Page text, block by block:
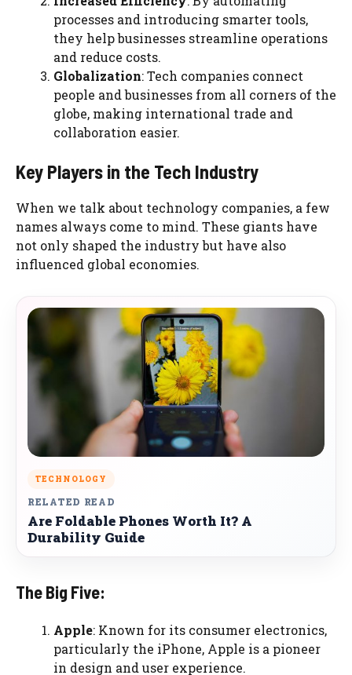
processes and introducing smarter tools,
they help businesses streamline operations
and reduce costs.
Globalization: Tech companies connect
people and businesses from all corners of the
globe, making international trade and
collaboration easier.
Key Players in the Tech Industry
When we talk about technology companies, a few
names always come to mind. These giants have
not only shaped the industry but have also
influenced global economies.
TECHNOLOGY
RELATED READ
Are Foldable Phones Worth It? A
Durability Guide
The Big Five:
Apple: Known for its consumer electronics,
particularly the iPhone, Apple is a pioneer
in design and user experience.